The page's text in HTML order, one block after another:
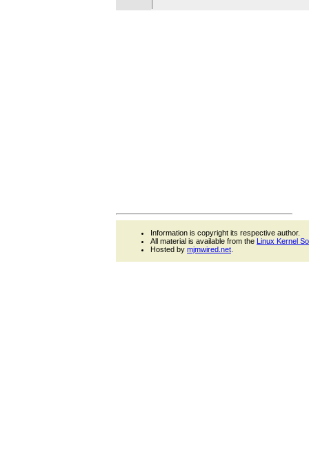
Information is copyright its respective author.
All material is available from the Linux Kernel
Hosted by mjmwired.net